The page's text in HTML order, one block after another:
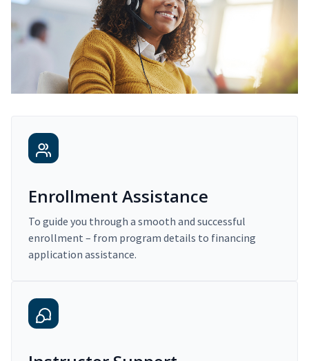
Enrollment Assistance
To guide you through a smooth and successful
enrollment – from program details to financing
application assistance.